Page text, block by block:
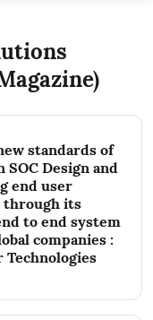
standards of
SOC Design and
end user
through its
to end system
companies :
Technologies